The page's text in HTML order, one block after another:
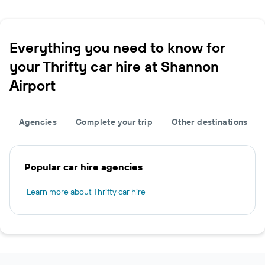
Everything you need to know for
your Thrifty car hire at Shannon
Airport
Agencies Complete your trip Other destinations
Popular car hire agencies
Learn more about Thrifty car hire